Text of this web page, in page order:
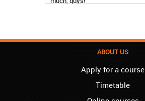
London – Loren:
school, and I can say I now
Thank you, Akademija Oxford!!!
ABOUT US
Apply for a course
Timetable